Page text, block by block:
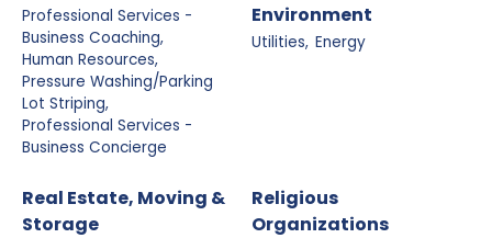
Professional Services -
Business Coaching,
Human Resources,
Pressure Washing/Parking
Lot Striping,
Professional Services -
Business Concierge
Environment
Utilities, Energy
Real Estate, Moving &
Storage
Religious
Organizations